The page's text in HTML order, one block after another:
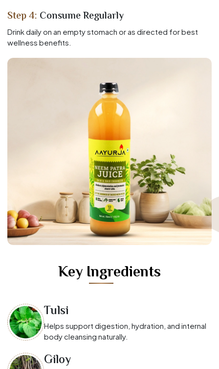
Step 4: Consume Regularly
Drink daily on an empty stomach or as directed for best
wellness benefits.
Key Ingredients
Tulsi
Helps support digestion, hydration, and internal
body cleansing naturally.
Giloy